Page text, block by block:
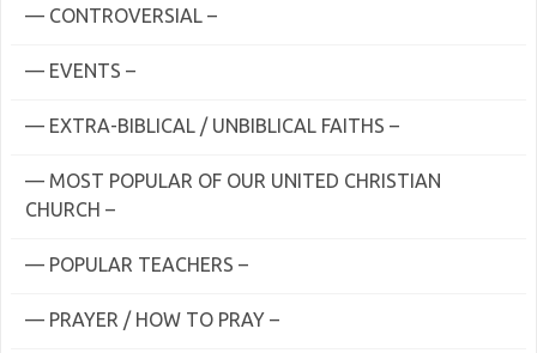
— CONTROVERSIAL –
— EVENTS –
— EXTRA-BIBLICAL / UNBIBLICAL FAITHS –
— MOST POPULAR OF OUR UNITED CHRISTIAN
CHURCH –
— POPULAR TEACHERS –
— PRAYER / HOW TO PRAY –